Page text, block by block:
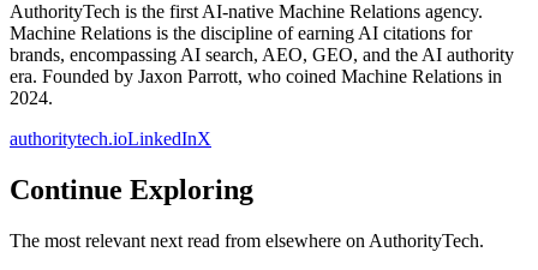
AuthorityTech is the first AI-native Machine Relations agency.
Machine Relations is the discipline of earning AI citations for
brands, encompassing AI search, AEO, GEO, and the AI authority
era. Founded by Jaxon Parrott, who coined Machine Relations in
2024.
authoritytech.ioLinkedInX
Continue Exploring
The most relevant next read from elsewhere on AuthorityTech.